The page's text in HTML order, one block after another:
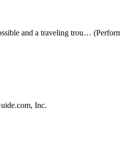
and a traveling trou…
Inc.